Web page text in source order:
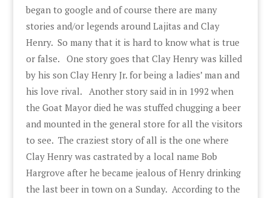
began to google and of course there are many
stories and/or legends around Lajitas and Clay
Henry. So many that it is hard to know what is true
or false. One story goes that Clay Henry was killed
by his son Clay Henry Jr. for being a ladies’ man and
his love rival. Another story said in in 1992 when
the Goat Mayor died he was stuffed chugging a beer
and mounted in the general store for all the visitors
to see. The craziest story of all is the one where
Clay Henry was castrated by a local name Bob
Hargrove after he became jealous of Henry drinking
the last beer in town on a Sunday. According to the